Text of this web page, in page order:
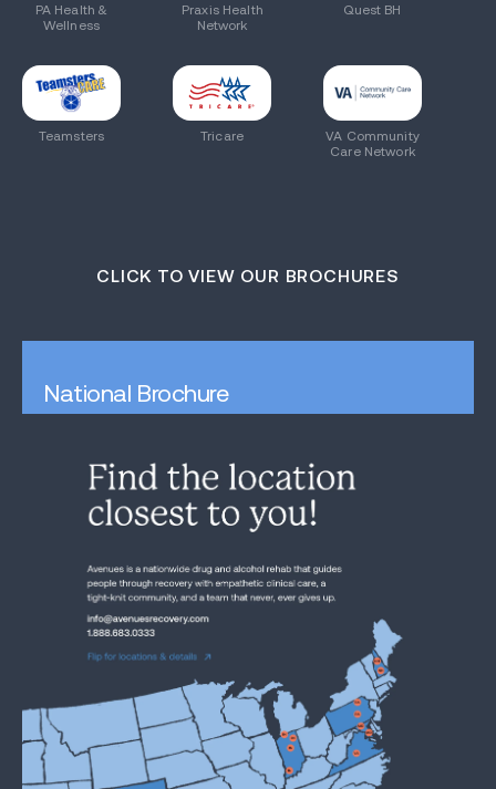
PA Health &
Wellness
Praxis Health
Network
Quest BH
Teamsters Tricare
VA Community
Care Network
CLICK TO VIEW OUR BROCHURES
National Brochure